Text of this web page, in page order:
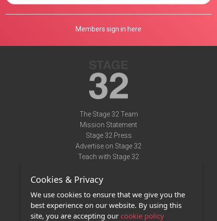
Members sign in here
The Stage 32 Team
Mission Statement
Stage 32 Press
Advertise on Stage 32
Teach with Stage 32
Terms of Use
Privacy Policy
Contact Us
Cookies & Privacy
We use cookies to ensure that we give you the
best experience on our website. By using this
site, you are accepting our cookie policy